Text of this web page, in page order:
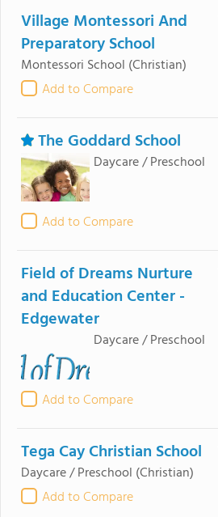
Village Montessori And
Preparatory School
Montessori School (Christian)
Add to Compare
The Goddard School
Daycare / Preschool
Add to Compare
Field of Dreams Nurture
and Education Center -
Edgewater
Daycare / Preschool
Add to Compare
Tega Cay Christian School
Daycare / Preschool (Christian)
Add to Compare